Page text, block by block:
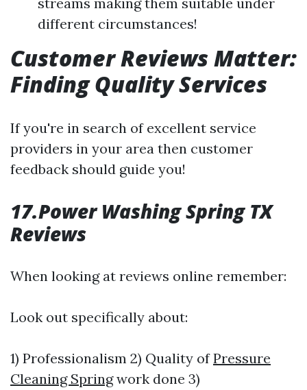
different circumstances!
Customer Reviews Matter:
Finding Quality Services
If you're in search of excellent service
providers in your area then customer
feedback should guide you!
17.Power Washing Spring TX
Reviews
When looking at reviews online remember:
Look out specifically about:
1) Professionalism 2) Quality ofPressure
Cleaning Springwork done 3)